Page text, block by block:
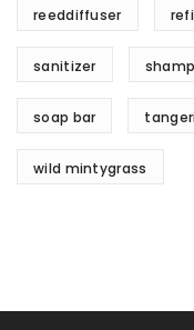
reeddiffuser
sanitizer
soap bar
wild mintygrass